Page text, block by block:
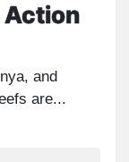
Action
and
are...